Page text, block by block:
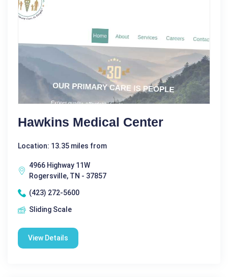
Hawkins Medical Center
Location: 13.35 miles from
4966 Highway 11W
Rogersville, TN - 37857
(423) 272-5600
Sliding Scale
View Details